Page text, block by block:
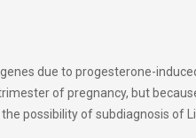
due to progesterone-
of pregnancy, but
possibility of subdiagnosis of